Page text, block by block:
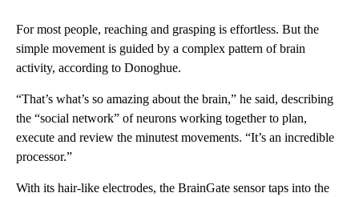
For most people, reaching and grasping is effortless. But the
simple movement is guided by a complex pattern of brain
activity, according to Donoghue.
“That’s what’s so amazing about the brain,” he said, describing
the “social network” of neurons working together to plan,
execute and review the minutest movements. “It’s an incredible
processor.”
With its hair-like electrodes, the BrainGate sensor taps into the